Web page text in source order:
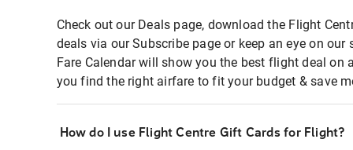
Check out our Deals page, download the Flight
deals via our Subscribe page or keep an eye on
Fare Calendar will show you the best flight deal on
you find the right airfare to fit your budget & save
How do I use Flight Centre Gift Cards for Flight?